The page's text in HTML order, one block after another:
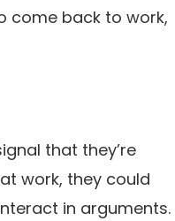
come back to work,
that they’re
work, they could
in arguments.